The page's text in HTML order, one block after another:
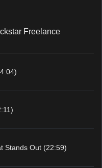
Freelance
Stands Out (22:59)